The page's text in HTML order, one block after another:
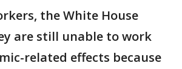
the White House
are still unable to work
related effects because